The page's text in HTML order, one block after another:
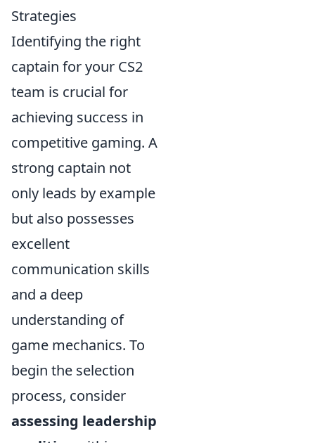
Strategies
Identifying the right
captain for your CS2
team is crucial for
achieving success in
competitive gaming. A
strong captain not
only leads by example
but also possesses
excellent
communication skills
and a deep
understanding of
game mechanics. To
begin the selection
process, consider
assessing leadership